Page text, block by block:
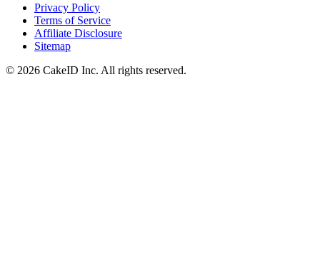
Privacy Policy
Terms of Service
Affiliate Disclosure
Sitemap
© 2026 CakeID Inc. All rights reserved.